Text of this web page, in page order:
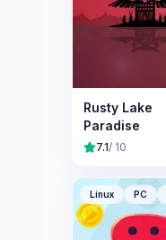
Rusty Lake
Paradise
7.1/ 10
Linux PC